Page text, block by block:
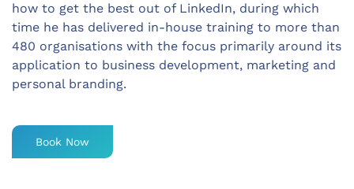
how to get the best out of LinkedIn, during which
time he has delivered in-house training to more than
480 organisations with the focus primarily around its
application to business development, marketing and
personal branding.
Book Now